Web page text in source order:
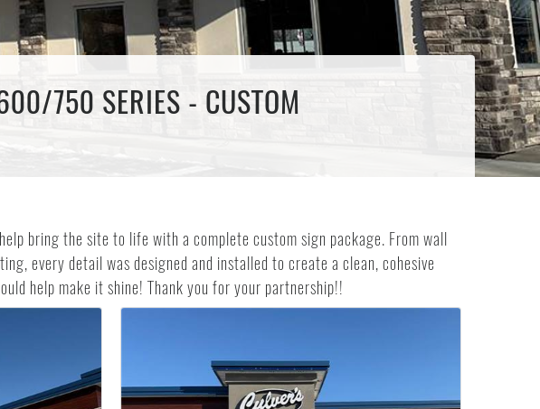
750 SERIES - CUSTOM
bring the site to life with a complete custom sign package. From wall
every detail was designed and installed to create a clean, cohesive
help make it shine! Thank you for your partnership!!